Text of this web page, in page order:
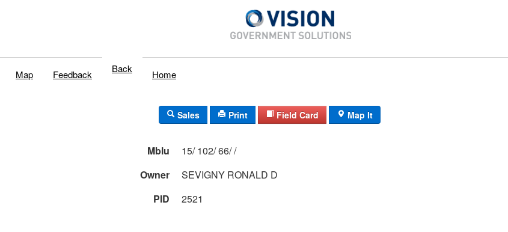
Map Feedback Back Home
Sales Print Field Card Map It
Mblu
15/ 102/ 66/ /
Owner
SEVIGNY RONALD D
PID
2521